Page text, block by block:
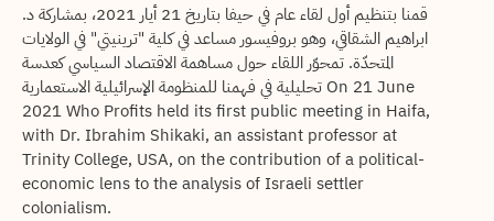
قمنا بتنظيم أول لقاء عام في حيفا بتاريخ 21 أيار 2021، بمشاركة د.
ابراهيم الشقاقي، وهو بروفيسور مساعد في كلية "ترينيتي" في الولايات
المتحدّة. تمحوّر اللقاء حول مساهمة الاقتصاد السياسي كعدسة
تحليلية في فهمنا للمنظومة الإسرائيلية الاستعمارية On 21 June
2021 Who Profits held its first public meeting in Haifa,
with Dr. Ibrahim Shikaki, an assistant professor at
Trinity College, USA, on the contribution of a political-
economic lens to the analysis of Israeli settler
colonialism.